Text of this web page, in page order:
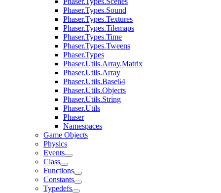
Phaser.Types.Sound
Phaser.Types.Textures
Phaser.Types.Tilemaps
Phaser.Types.Time
Phaser.Types.Tweens
Phaser.Types
Phaser.Utils.Array.Matrix
Phaser.Utils.Array
Phaser.Utils.Base64
Phaser.Utils.Objects
Phaser.Utils.String
Phaser.Utils
Phaser
Namespaces
Game Objects
Physics
Events
Class
Functions
Constants
Typedefs